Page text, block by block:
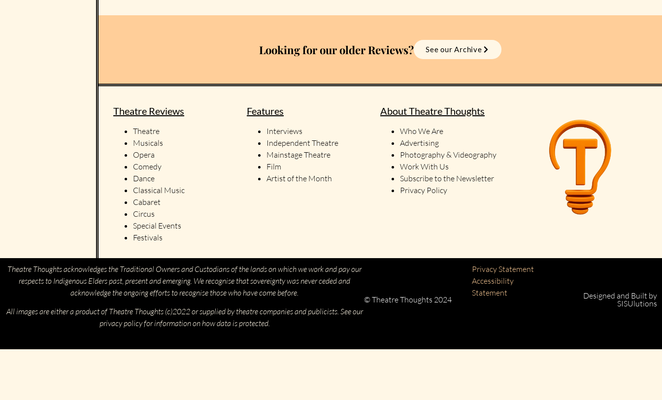
Looking for our older Reviews? See our Archive
Theatre Reviews
Theatre
Musicals
Opera
Comedy
Dance
Classical Music
Cabaret
Circus
Special Events
Festivals
Features
Interviews
Independent Theatre
Mainstage Theatre
Film
Artist of the Month
About Theatre Thoughts
Who We Are
Advertising
Photography & Videography
Work With Us
Subscribe to the Newsletter
Privacy Policy
Theatre Thoughts acknowledges the Traditional Owners and Custodians of the lands on which we work and pay our
respects to Indigenous Elders past, present and emerging. We recognise that sovereignty was never ceded and
acknowledge the ongoing efforts to recognise those who have come before.
All images are either a product of Theatre Thoughts (c)2022 or supplied by theatre companies and publicists. See our
privacy policy for information on how data is protected.
© Theatre Thoughts 2024
Privacy Statement
Accessibility
Statement
Designed and Built by
SISUlutions